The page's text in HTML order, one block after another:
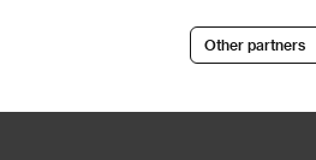
Other partners